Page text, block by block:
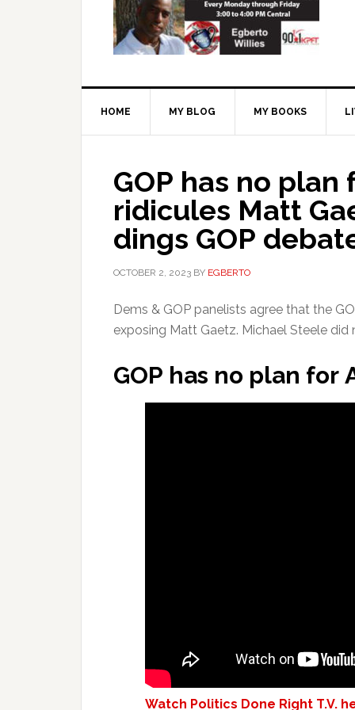
HOME MY BLOG MY BOOKS
GOP has no
ridicules Matt
dings GOP
OCTOBER 2, 2023 BY EGBERTO
Dems & GOP panelists agree that the
exposing Matt Gaetz. Michael Steele
GOP has no plan for
Watch Politics Done Right T.V.